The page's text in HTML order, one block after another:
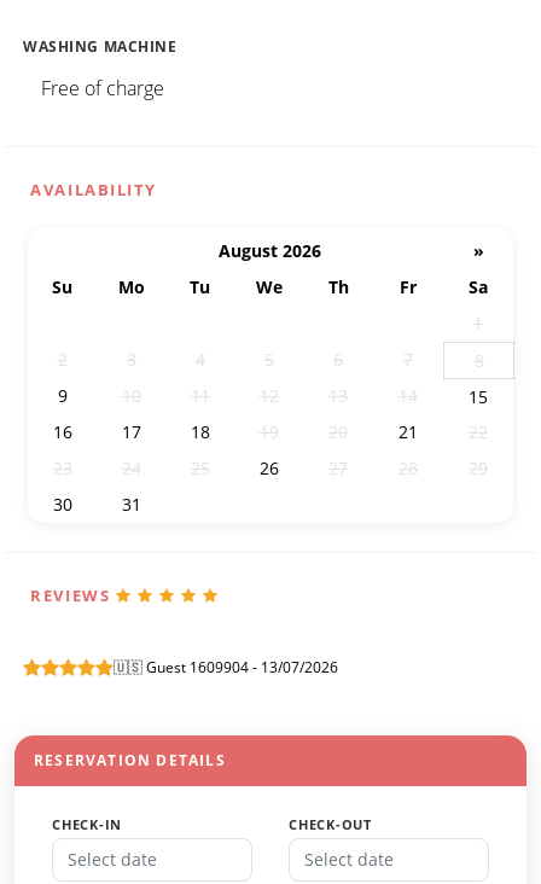
WASHING MACHINE
Free of charge
AVAILABILITY
August 2026
»
Su
Mo Tu We Th Fr
Sa
1
2
3 4 5 6 7
8
9
10 11 12 13 14
15
16
17 18 19 20 21
22
23
24 25 26 27 28
29
30
31
REVIEWS
🇺🇸 Guest 1609904 - 13/07/2026
RESERVATION DETAILS
CHECK-IN CHECK-OUT